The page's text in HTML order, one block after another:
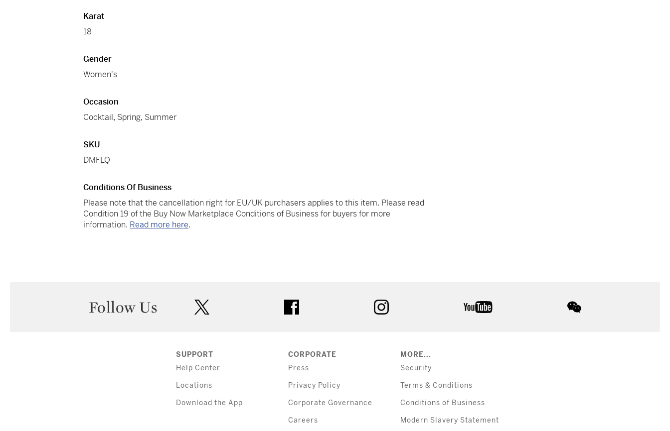
Karat
18
Gender
Women's
Occasion
Cocktail, Spring, Summer
SKU
DMFLQ
Conditions Of Business
Please note that the cancellation right for EU/UK purchasers applies to this item. Please read
Condition 19 of the Buy Now Marketplace Conditions of Business for buyers for more
information. Read more here.
Follow Us
SUPPORT
Help Center
Locations
Download the App
CORPORATE
Press
Privacy Policy
Corporate Governance
Careers
MORE...
Security
Terms & Conditions
Conditions of Business
Modern Slavery Statement